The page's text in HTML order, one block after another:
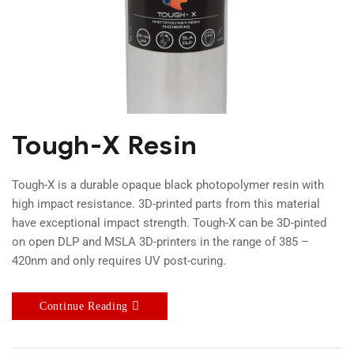
Tough-X Resin
Tough-X is a durable opaque black photopolymer resin with
high impact resistance. 3D-printed parts from this material
have exceptional impact strength. Tough-X can be 3D-pinted
on open DLP and MSLA 3D-printers in the range of 385 –
420nm and only requires UV post-curing.
Continue Reading